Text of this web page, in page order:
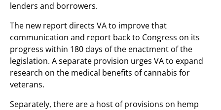
lenders and borrowers.
The new report directs VA to improve that
communication and report back to Congress on its
progress within 180 days of the enactment of the
legislation. A separate provision urges VA to expand
research on the medical benefits of cannabis for
veterans.
Separately, there are a host of provisions on hemp